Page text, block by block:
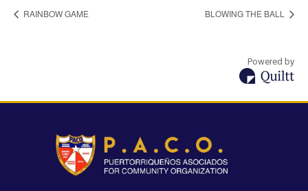
RAINBOW GAME BLOWING THE BALL
Powered by